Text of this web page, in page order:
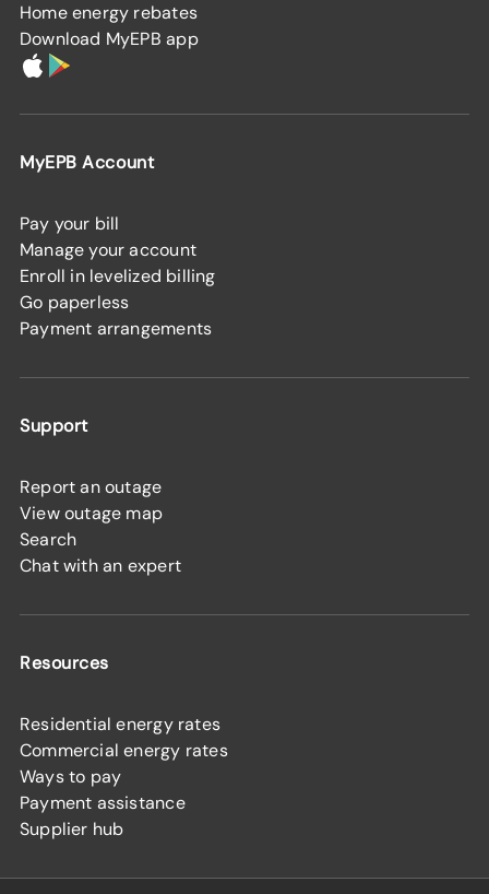
Home energy rebates
Download MyEPB app
MyEPB Account
Pay your bill
Manage your account
Enroll in levelized billing
Go paperless
Payment arrangements
Support
Report an outage
View outage map
Search
Chat with an expert
Resources
Residential energy rates
Commercial energy rates
Ways to pay
Payment assistance
Supplier hub